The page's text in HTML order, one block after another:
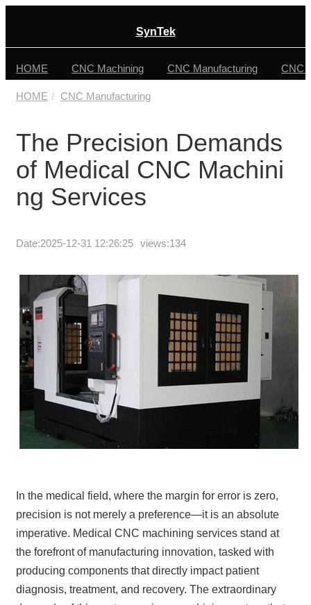
SynTek
HOME CNC Machining CNC Manufacturing CNC
HOME CNC Manufacturing
The Precision Demands
of Medical CNC Machini
ng Services
Date:2025-12-31 12:26:25 views:134
In the medical field, where the margin for error is zero,
precision is not merely a preference—it is an absolute
imperative. Medical CNC machining services stand at
the forefront of manufacturing innovation, tasked with
producing components that directly impact patient
diagnosis, treatment, and recovery. The extraordinary